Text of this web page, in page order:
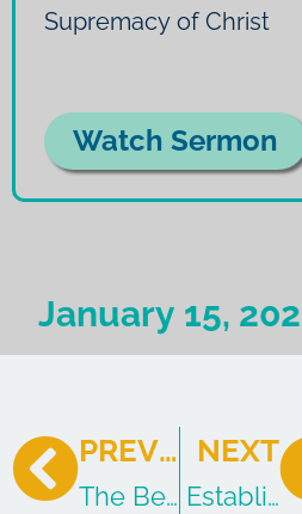
Supremacy of Christ
Watch Sermon
January 15,
PREVIOUS
The Beloved Son
NEXT